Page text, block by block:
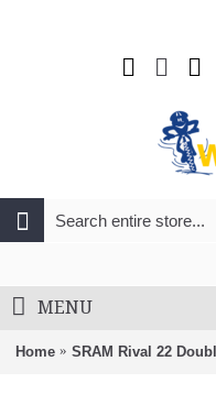
MENU
Home SRAM Rival 22